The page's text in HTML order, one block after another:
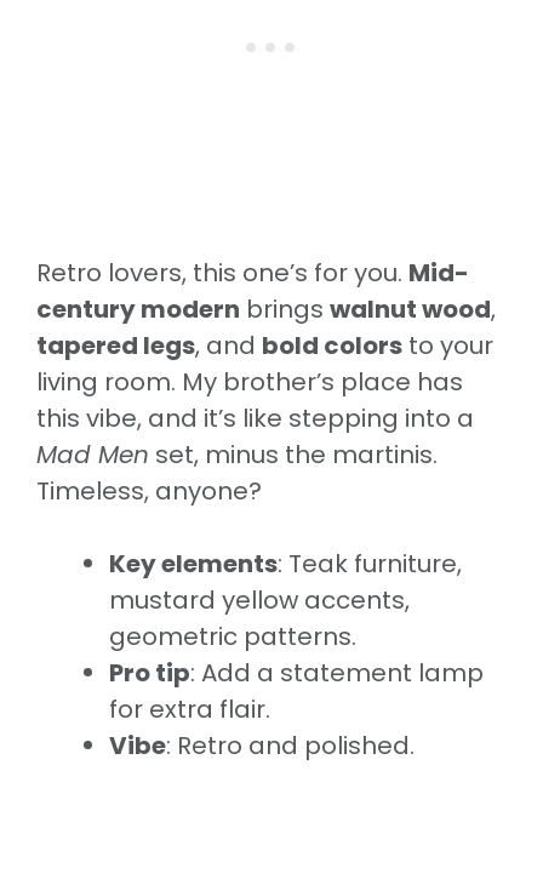
Retro lovers, this one’s for you. Mid-
century modern brings walnut wood,
tapered legs, and bold colors to your
living room. My brother’s place has
this vibe, and it’s like stepping into a
Mad Men set, minus the martinis.
Timeless, anyone?
Key elements: Teak furniture,
mustard yellow accents,
geometric patterns.
Pro tip: Add a statement lamp
for extra flair.
Vibe: Retro and polished.